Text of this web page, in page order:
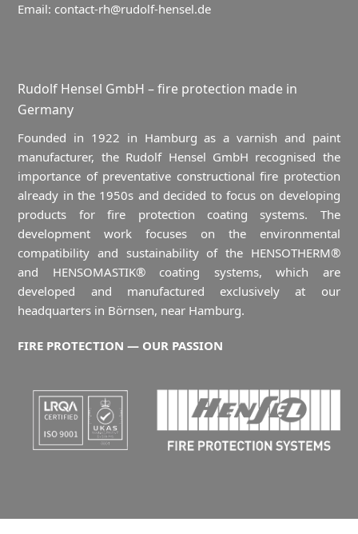
Email: contact-rh@rudolf-hensel.de
Rudolf Hensel GmbH – fire protection made in
Germany
Founded in 1922 in Hamburg as a varnish and paint
manufacturer, the Rudolf Hensel GmbH recognised the
importance of preventative constructional fire protection
already in the 1950s and decided to focus on developing
products for fire protection coating systems. The
development work focuses on the environmental
compatibility and sustainability of the HENSOTHERM®
and HENSOMASTIK® coating systems, which are
developed and manufactured exclusively at our
headquarters in Börnsen, near Hamburg.
FIRE PROTECTION — OUR PASSION